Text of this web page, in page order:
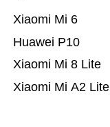
Xiaomi Mi A2 Lite
Xiaomi Mi 8 Lite
Huawei P10
Xiaomi Mi 6